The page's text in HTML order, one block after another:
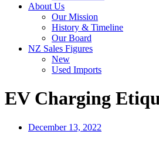
About Us
Our Mission
History & Timeline
Our Board
NZ Sales Figures
New
Used Imports
EV Charging
December 13, 2022